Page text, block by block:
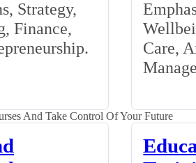
Strategy,
Finance,
Care,
And Take Control Of Your Future